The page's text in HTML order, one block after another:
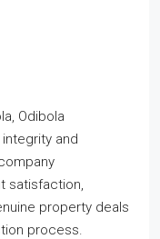
Odibola
and
satisfaction,
property deals
process.